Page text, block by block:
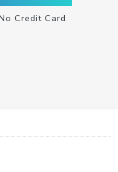
Credit Card